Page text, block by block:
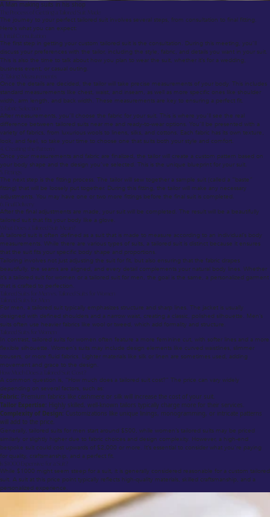
A Man making suits in his shop
The Process of Getting a Tailored Suit Made
The journey to your perfect tailored suit involves several steps, from consultation to final fitting.
Here’s what you can expect:
1. Initial Consultation
The first step in getting your custom tailored suit is the consultation. During this meeting, you’ll
discuss your preferences with the tailor, including the style, fabric, and details you want in your suit.
This is also the time to talk about how you plan to wear the suit, whether it’s for a wedding,
business event, or casual outing.
2. Taking Measurements
Once the details are decided, the tailor will take precise measurements of your body. This includes
standard measurements like chest, waist, and inseam, as well as more specific ones like shoulder
width, arm length, and back width. These measurements are key to ensuring a perfect fit.
3. Fabric Selection
After measurements, you’ll choose the fabric for your suit. This is where you’ll see the real
difference between tailored suits near me and ready-to-wear options. You’ll be presented with a
variety of fabrics, from luxurious wools to linens, silks, and cottons. Each fabric has its own texture,
look, and feel, so take your time to choose one that suits both your style and comfort.
4. Creating the Pattern
Once your measurements and fabric are finalized, the tailor will create a custom pattern based on
your body shape and the design you’ve selected. This is the unique blueprint for your suit.
5. Fittings
The next step is the fitting process. The tailor will sew together a sample suit (called a “baste”
fitting) that will be loosely put together. During this fitting, the tailor will make any necessary
adjustments. You may have one or two more fittings before the final suit is completed.
6. Final Delivery
After the final adjustments are made, your suit will be completed. The result will be a beautifully
tailored suit that fits your body like a glove.
What Does a Tailored Suit Mean?
A tailored suit is often defined as a suit that is made to measure according to an individual’s body
measurements. While there are various types of suits, a tailored suit is distinct because it ensures
that the suit fits your specific body shape and proportions.
Tailoring involves not just adjusting the suit for fit, but also ensuring that the fabric drapes
beautifully, the seams are aligned, and every detail complements your natural body lines. Whether
it’s a tailored suit for women or a tailored suit for men, the goal is the same, a personalized garment
that is crafted to perfection.
Tailored Suits for Men vs. Tailored Suits for Women
Tailored Suits for Men
For men, a tailored suit typically emphasizes structure and sharp lines. The jacket is usually
designed with defined shoulders and a narrow waist, creating a classic, polished silhouette. Men’s
suits often use heavier fabrics like wool or tweed, which add formality and structure.
Tailored Suits for Women
In contrast, tailored suits for women often feature a more feminine cut, with softer lines and a more
flexible silhouette. Women’s suits may include design elements like curved waistlines, slimmer
trousers, or more fluid fabrics. Lighter materials like silk or linen are sometimes used, adding
movement and grace to the design.
How Much Does a Tailored Suit Cost?
A common question is, “How much does a tailored suit cost?” The price can vary widely
depending on several factors, such as:
Fabric: Premium fabrics like cashmere or silk will increase the cost of your suit.
Tailor Expertise: Highly skilled, well-known tailors typically charge more for their services.
Complexity of Design: Customizations like unique linings, monogramming, or intricate patterns
will add to the price.
Generally, tailored suits for men start around $500, while women’s tailored suits may be priced
similarly or slightly higher due to fabric choices and design complexity. However, a high-end
bespoke suit could cost upwards of $2,000 or more. It’s essential to consider what you’re paying
for quality, craftsmanship, and a perfect fit.
Is $1000 Expensive for a Suit?
While $1000 might seem steep for a suit, it is generally considered reasonable for a custom tailored
suit. A suit at this price point typically reflects high-quality materials, skilled craftsmanship, and a
personalized experience.